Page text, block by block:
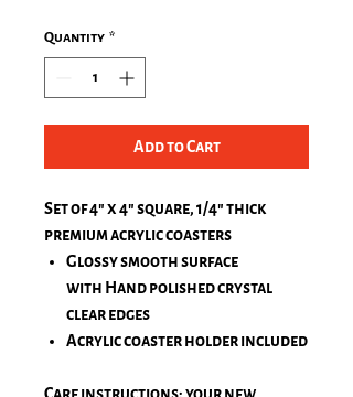
Quantity *
Add to Cart
Set of 4" x 4" square, 1/4" thick
premium acrylic coasters
Glossy smooth surface
with Hand polished crystal
clear edges
Acrylic coaster holder included